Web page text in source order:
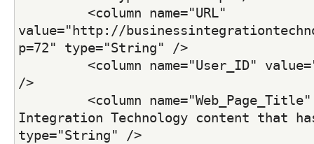
<column name="URL"
value="http://
p=72" type="String" />
<column name="User_ID"
/>
<column name="Web_Page_Title"
Integration Technology content that
type="String" />